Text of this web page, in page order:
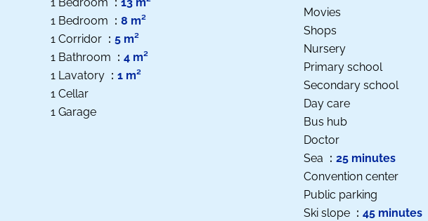
1 Bedroom
8 m²
1 Corridor
5 m²
1 Bathroom
4 m²
1 Lavatory
1 m²
1 Cellar
1 Garage
Movies
Shops
Nursery
Primary school
Secondary school
Day care
Bus hub
Doctor
Sea
25 minutes
Convention center
Public parking
Ski slope
45 minutes